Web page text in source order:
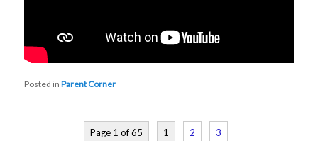
Posted in Parent Corner
Page 1 of 65 1 2 3